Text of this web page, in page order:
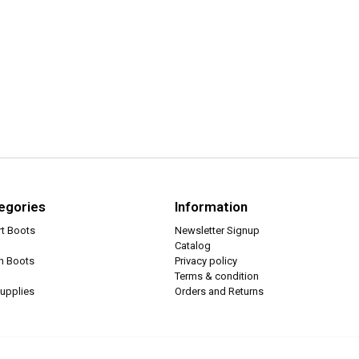
Boots
Boots
Information
Newsletter Signup
Catalog
Privacy policy
Terms & condition
Orders and Returns